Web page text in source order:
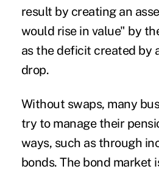
result by creating an
would rise in value" by
as the deficit created by
drop.
Without swaps, many
try to manage their
ways, such as through
bonds. The bond market